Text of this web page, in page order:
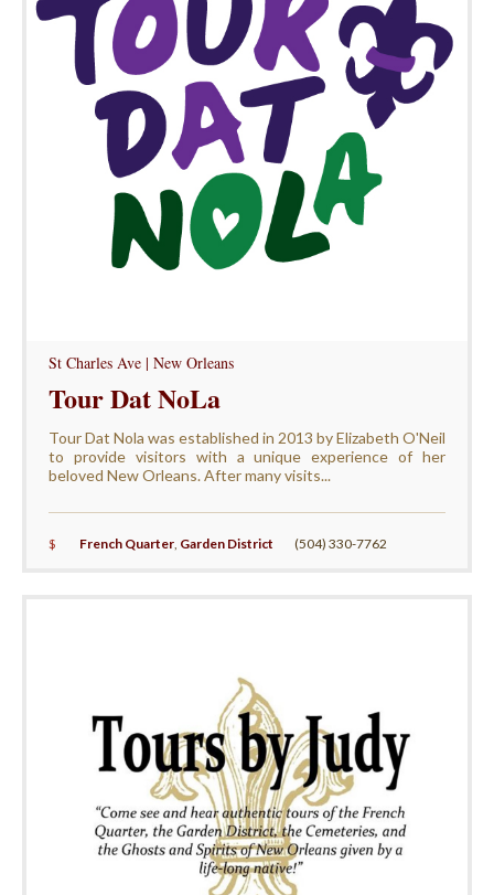
St Charles Ave | New Orleans
Tour Dat NoLa
Tour Dat Nola was established in 2013 by Elizabeth O'Neil
to provide visitors with a unique experience of her
beloved New Orleans. After many visits...
$ French Quarter, Garden District (504) 330-7762